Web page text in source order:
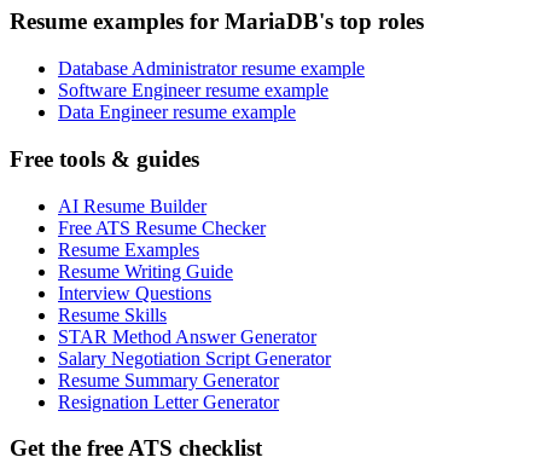
Resume examples for MariaDB's top roles
Database Administrator resume example
Software Engineer resume example
Data Engineer resume example
Free tools & guides
AI Resume Builder
Free ATS Resume Checker
Resume Examples
Resume Writing Guide
Interview Questions
Resume Skills
STAR Method Answer Generator
Salary Negotiation Script Generator
Resume Summary Generator
Resignation Letter Generator
Get the free ATS checklist